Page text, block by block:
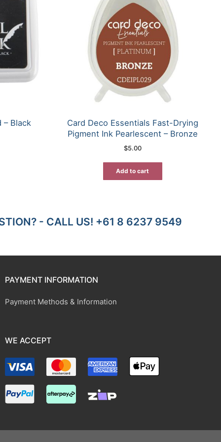
– Black
Card Deco Essentials Fast-Drying
Pigment Ink Pearlescent – Bronze
$5.00
Add to cart
- CALL US! +61 8 6237 9549
PAYMENT INFORMATION
Payment Methods & Information
WE ACCEPT